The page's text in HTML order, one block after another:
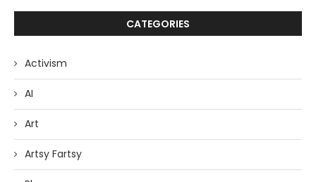
CATEGORIES
Activism
AI
Art
Artsy Fartsy